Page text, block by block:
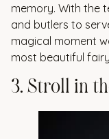
memory. With the
and butlers to
magical moment
most beautiful
3. Stroll in th